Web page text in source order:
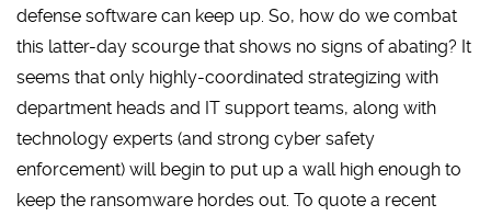
defense software can keep up. So, how do we combat
this latter-day scourge that shows no signs of abating? It
seems that only highly-coordinated strategizing with
department heads and IT support teams, along with
technology experts (and strong cyber safety
enforcement) will begin to put up a wall high enough to
keep the ransomware hordes out. To quote a recent